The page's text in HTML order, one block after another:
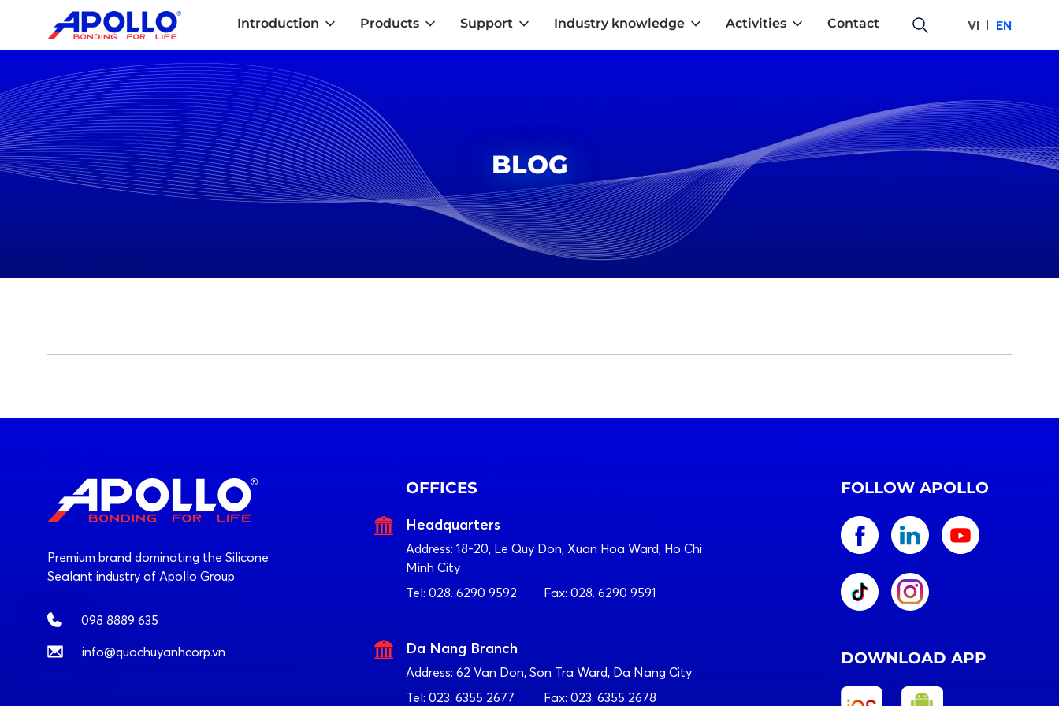
Introduction Products Support Industry knowledge Activities Contact VI EN
BLOG
Premium brand dominating the Silicone
Sealant industry of Apollo Group
098 8889 635
info@quochuyanhcorp.vn
OFFICES
Headquarters
Address: 18-20, Le Quy Don, Xuan Hoa Ward, Ho Chi
Minh City
Tel: 028. 6290 9592 Fax: 028. 6290 9591
Da Nang Branch
Address: 62 Van Don, Son Tra Ward, Da Nang City
Tel: 023. 6355 2677 Fax: 023. 6355 2678
FOLLOW APOLLO
DOWNLOAD APP